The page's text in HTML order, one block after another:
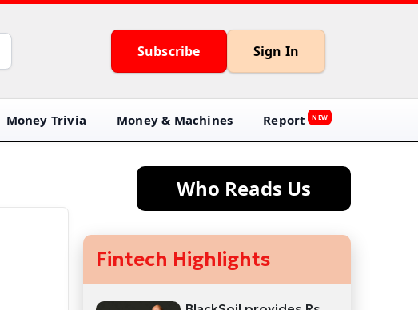
Subscribe Sign In
Money Trivia Money & Machines Report NEW
Who Reads Us
Fintech Highlights